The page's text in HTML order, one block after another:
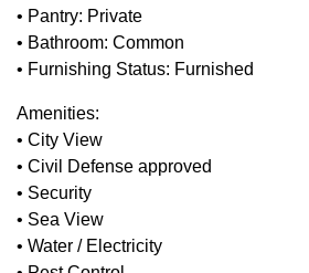
• Pantry: Private
• Bathroom: Common
• Furnishing Status: Furnished
Amenities:
• City View
• Civil Defense approved
• Security
• Sea View
• Water / Electricity